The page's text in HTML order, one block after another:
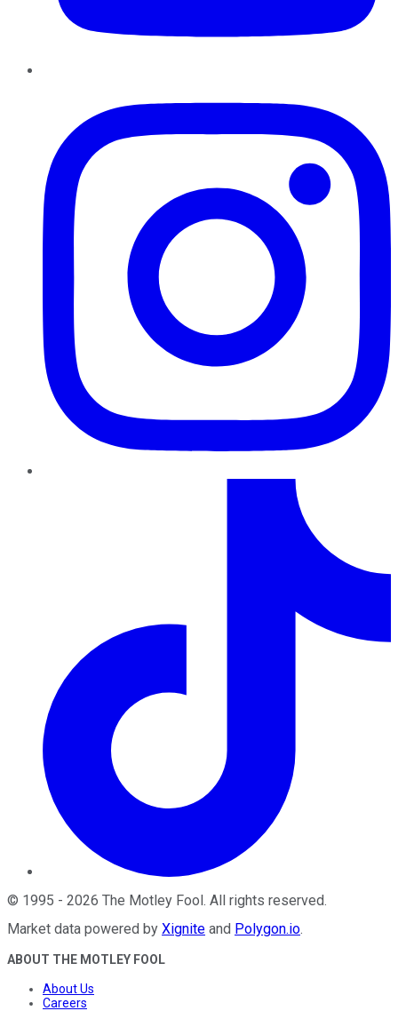
© 1995 - 2026 The Motley Fool . All rights reserved.
Market data powered by Xignite and Polygon.io.
ABOUT THE MOTLEY FOOL
About Us
Careers